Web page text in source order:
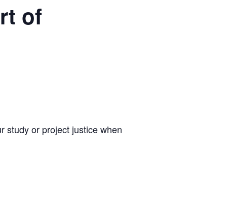
of
study or project justice when